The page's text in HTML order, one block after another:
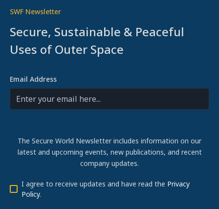
SWF Newsletter
Secure, Sustainable & Peaceful
Uses of Outer Space
Email Address
The Secure World Newsletter includes information on our
latest and upcoming events, new publications, and recent
company updates.
I agree to receive updates and have read the Privacy
Policy.